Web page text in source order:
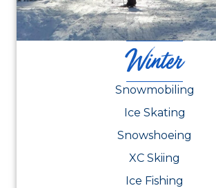
Winter
Snowmobiling
Ice Skating
Snowshoeing
XC Skiing
Ice Fishing